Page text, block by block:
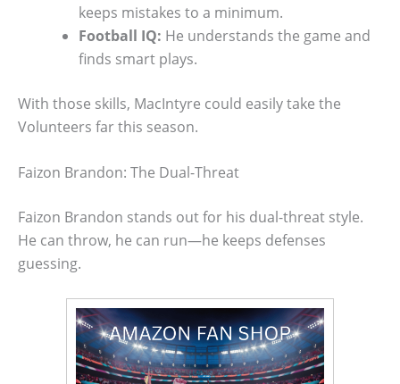
keeps mistakes to a minimum.
Football IQ: He understands the game and
finds smart plays.
With those skills, MacIntyre could easily take the
Volunteers far this season.
Faizon Brandon: The Dual-Threat
Faizon Brandon stands out for his dual-threat style.
He can throw, he can run—he keeps defenses
guessing.